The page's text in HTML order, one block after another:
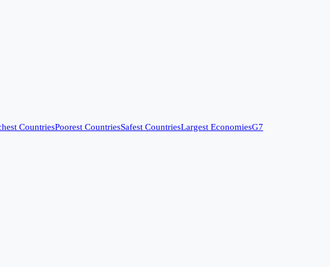
CountriesPoorest CountriesSafest CountriesLargest EconomiesG7